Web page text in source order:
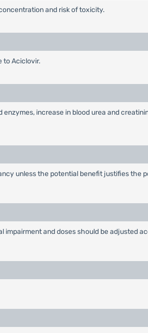
and risk of toxicity.
to Aciclovir.
increase in blood urea and
unless the potential benefit justifies the
and doses should be adjusted